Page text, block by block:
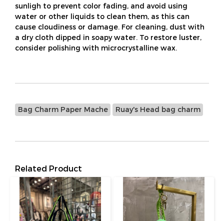
sunligh to prevent color fading, and avoid using
water or other liquids to clean them, as this can
cause cloudiness or damage. For cleaning, dust with
a dry cloth dipped in soapy water. To restore luster,
consider polishing with microcrystalline wax.
Bag Charm Paper Mache Ruay's Head bag charm
Related Product